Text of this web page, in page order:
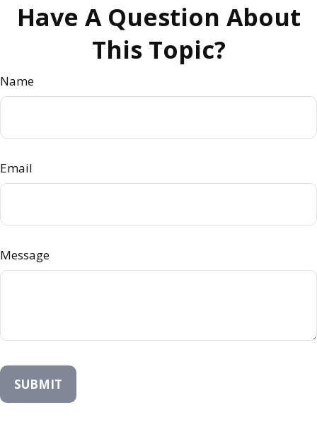
Have A Question About
This Topic?
Name
Email
Message